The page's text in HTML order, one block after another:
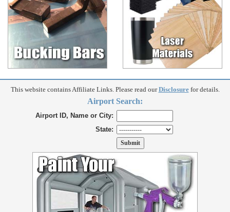
This website contains Affiliate Links. Please read ourDisclosurefor details.
Airport Search:
Airport ID, Name or City:
State: